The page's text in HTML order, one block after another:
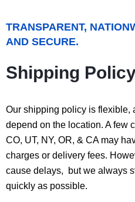
TRANSPARENT,
AND SECURE.
Shipping
Our shipping policy is flexible,
depend on the location. A few
CO, UT, NY, OR, & CA may
charges or delivery fees.
cause delays, but we always
quickly as possible.